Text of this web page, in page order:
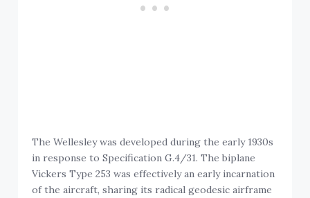
The Wellesley was developed during the early 1930s
in response to Specification G.4/31. The biplane
Vickers Type 253 was effectively an early incarnation
of the aircraft, sharing its radical geodesic airframe